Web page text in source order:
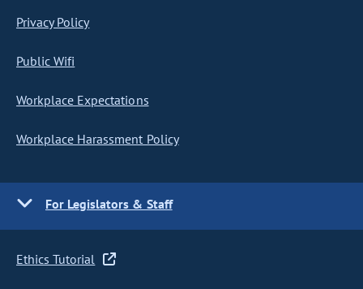
Privacy Policy
Public Wifi
Workplace Expectations
Workplace Harassment Policy
For Legislators & Staff
Ethics Tutorial